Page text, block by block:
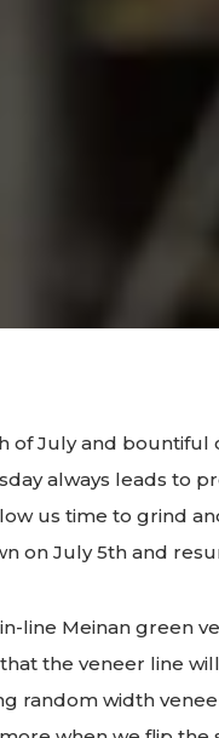
of July and bountiful
always leads to
us time to grind
on July 5th and
line Meinan green
the veneer line
width veneer